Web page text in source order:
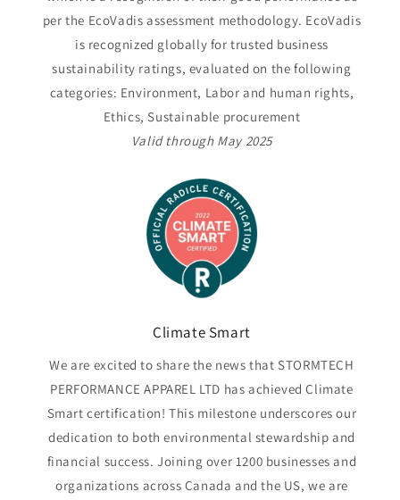
per the EcoVadis assessment methodology. EcoVadis
is recognized globally for trusted business
sustainability ratings, evaluated on the following
categories: Environment, Labor and human rights,
Ethics, Sustainable procurement
Valid through May 2025
Climate Smart
We are excited to share the news that STORMTECH
PERFORMANCE APPAREL LTD has achieved Climate
Smart certification! This milestone underscores our
dedication to both environmental stewardship and
financial success. Joining over 1200 businesses and
organizations across Canada and the US, we are